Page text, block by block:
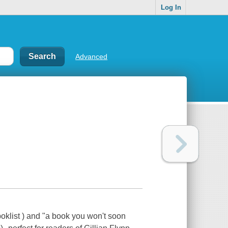
Log In
Advanced
) and "a book you won't soon